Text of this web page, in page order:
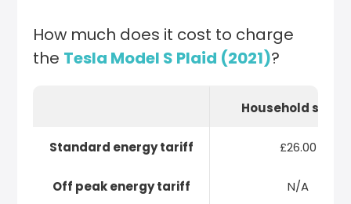
How much does it cost to charge
the Tesla Model S Plaid (2021)?
Standard energy tariff
Off peak energy tariff
Household
£26.00
N/A